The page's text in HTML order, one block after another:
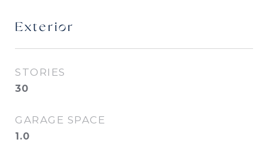
Exterior
STORIES
30
GARAGE SPACE
1.0